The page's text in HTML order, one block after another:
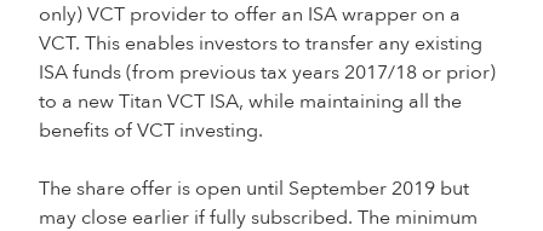
only) VCT provider to offer an ISA wrapper on a
VCT. This enables investors to transfer any existing
ISA funds (from previous tax years 2017/18 or prior)
to a new Titan VCT ISA, while maintaining all the
benefits of VCT investing.
The share offer is open until September 2019 but
may close earlier if fully subscribed. The minimum